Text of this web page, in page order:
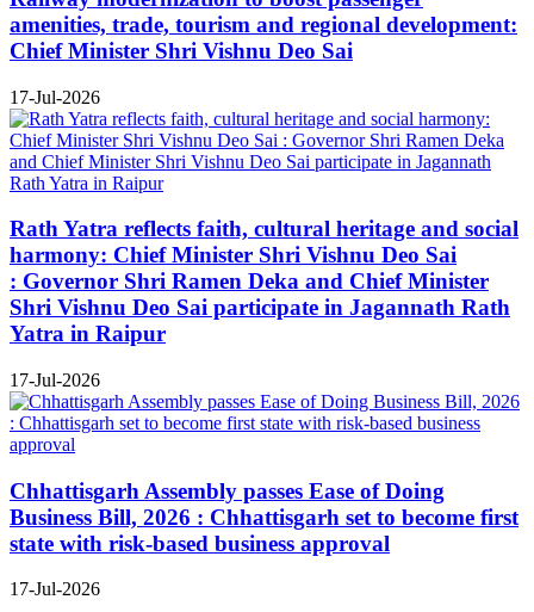
amenities, trade, tourism and regional development:
Chief Minister Shri Vishnu Deo Sai
17-Jul-2026
Rath Yatra reflects faith, cultural heritage and social
harmony: Chief Minister Shri Vishnu Deo Sai
: Governor Shri Ramen Deka and Chief Minister
Shri Vishnu Deo Sai participate in Jagannath Rath
Yatra in Raipur
17-Jul-2026
Chhattisgarh Assembly passes Ease of Doing
Business Bill, 2026 : Chhattisgarh set to become first
state with risk-based business approval
17-Jul-2026